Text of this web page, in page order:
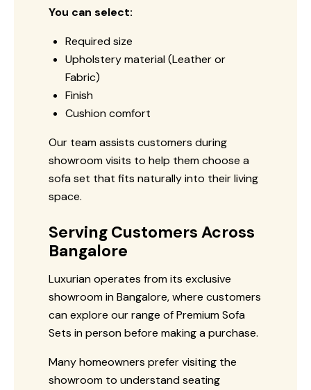
You can select:
Required size
Upholstery material (Leather or
Fabric)
Finish
Cushion comfort
Our team assists customers during
showroom visits to help them choose a
sofa set that fits naturally into their living
space.
Serving Customers Across
Bangalore
Luxurian operates from its exclusive
showroom in Bangalore, where customers
can explore our range of Premium Sofa
Sets in person before making a purchase.
Many homeowners prefer visiting the
showroom to understand seating